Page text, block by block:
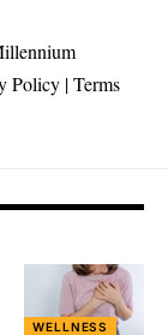
Policy |Terms
WELLNESS